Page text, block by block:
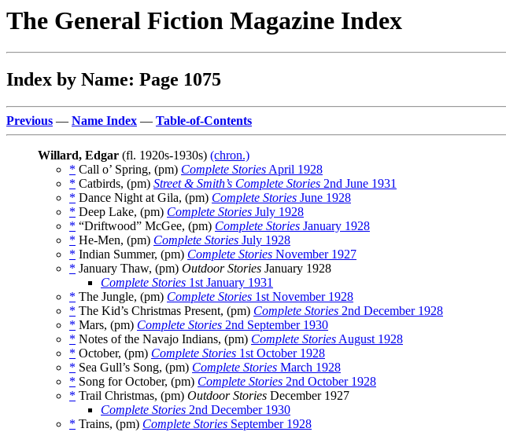
The General Fiction Magazine Index
Index by Name: Page 1075
Previous — Name Index — Table-of-Contents
Willard, Edgar (fl. 1920s-1930s) (chron.)
* Call o’ Spring, (pm) Complete Stories April 1928
* Catbirds, (pm) Street & Smith’s Complete Stories 2nd June 1931
* Dance Night at Gila, (pm) Complete Stories June 1928
* Deep Lake, (pm) Complete Stories July 1928
* “Driftwood” McGee, (pm) Complete Stories January 1928
* He-Men, (pm) Complete Stories July 1928
* Indian Summer, (pm) Complete Stories November 1927
* January Thaw, (pm) Outdoor Stories January 1928
Complete Stories 1st January 1931
* The Jungle, (pm) Complete Stories 1st November 1928
* The Kid’s Christmas Present, (pm) Complete Stories 2nd December 1928
* Mars, (pm) Complete Stories 2nd September 1930
* Notes of the Navajo Indians, (pm) Complete Stories August 1928
* October, (pm) Complete Stories 1st October 1928
* Sea Gull’s Song, (pm) Complete Stories March 1928
* Song for October, (pm) Complete Stories 2nd October 1928
* Trail Christmas, (pm) Outdoor Stories December 1927
Complete Stories 2nd December 1930
* Trains, (pm) Complete Stories September 1928